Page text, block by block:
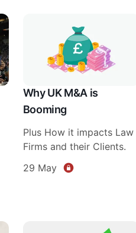
Why UK M&A is
Booming
Plus How it impacts Law
Firms and their Clients.
29 May